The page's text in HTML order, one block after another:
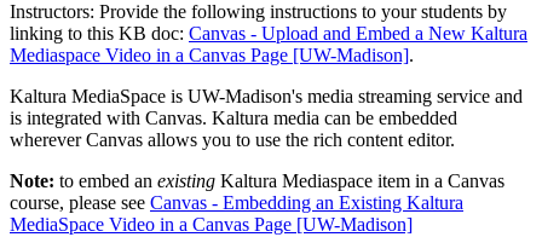
Instructors: Provide the following instructions to your students by
linking to this KB doc: Canvas - Upload and Embed a New Kaltura
Mediaspace Video in a Canvas Page [UW-Madison].
Kaltura MediaSpace is UW-Madison's media streaming service and
is integrated with Canvas. Kaltura media can be embedded
wherever Canvas allows you to use the rich content editor.
Note: to embed an existing Kaltura Mediaspace item in a Canvas
course, please see Canvas - Embedding an Existing Kaltura
MediaSpace Video in a Canvas Page [UW-Madison]